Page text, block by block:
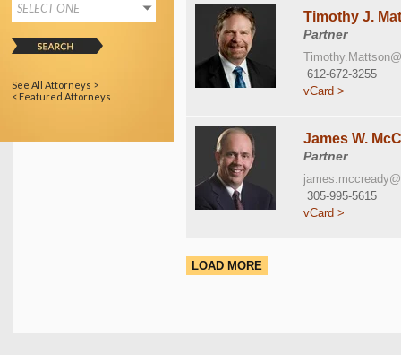
SELECT ONE
See All Attorneys >
< Featured Attorneys
Timothy J.
Partner
612-672-3255
vCard >
James W.
Partner
305-995-5615
vCard >
LOAD MORE